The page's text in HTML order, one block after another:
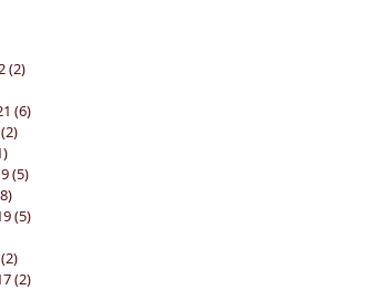
(2)
(6)
(2)
(5)
(5)
(2)
(2)